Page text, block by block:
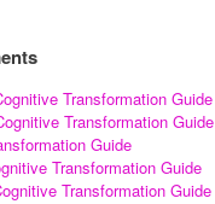
Transformation Guide
Transformation Guide
Guide
Transformation Guide
Transformation Guide